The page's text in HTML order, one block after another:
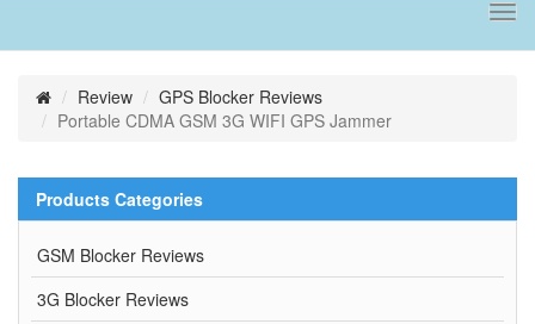
Review
GPS Blocker Reviews
Portable CDMA GSM 3G WIFI GPS Jammer
Products Categories
GSM Blocker Reviews
3G Blocker Reviews